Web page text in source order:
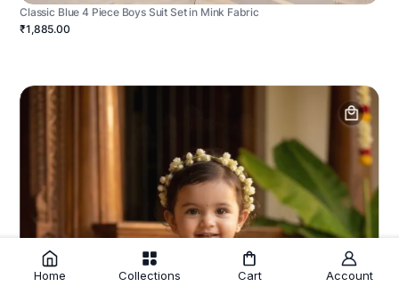
Classic Blue 4 Piece Boys Suit Set in Mink Fabric
₹1,885.00
Home Collections Cart Account